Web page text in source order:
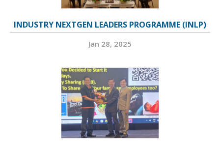
INDUSTRY NEXTGEN LEADERS PROGRAMME (INLP)
Jan 28, 2025